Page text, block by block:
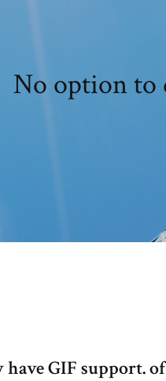
No option to
GIF support.